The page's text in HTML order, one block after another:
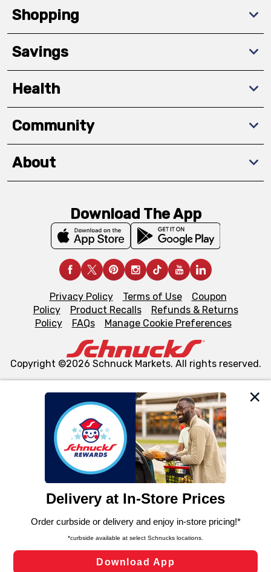
We and our third party partners use cookies, tags, and
similar technologies on this site to ensure the essential
functionality of our website and for business purposes,
such as to enhance site navigation, analyze site usage,
and assist in our marketing flows, such as to personalize
can opt-out of certain cookies, including those used for
laws, by clicking “Cookie Preferences” and clicking “Save
Changes” to save your preferences.
Cookie Preferences
Shopping
Savings
Health
Community
About
Download The App
Privacy Policy Terms of Use
Coupon
Policy
Product Recalls
Refunds & Returns
Policy
FAQs Manage Cookie Preferences
Copyright ©2026 Schnuck Markets. All rights reserved.